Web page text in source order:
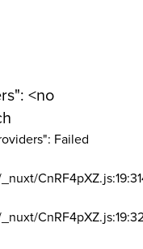
<no
Failed